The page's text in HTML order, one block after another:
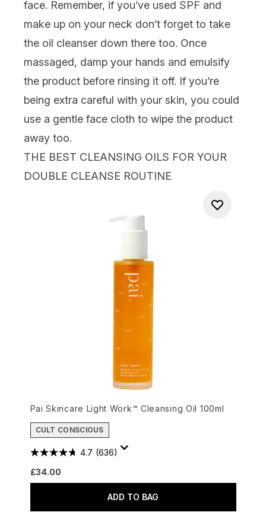
face. Remember, if you’ve used SPF and
make up on your neck don’t forget to take
the oil cleanser down there too. Once
massaged, damp your hands and emulsify
the product before rinsing it off. If you’re
being extra careful with your skin, you could
use a gentle face cloth to wipe the product
away too.
THE BEST CLEANSING OILS FOR YOUR
DOUBLE CLEANSE ROUTINE
Pai Skincare Light Work™ Cleansing Oil 100ml
CULT CONSCIOUS
4.7 (636)
£34.00
ADD TO BAG